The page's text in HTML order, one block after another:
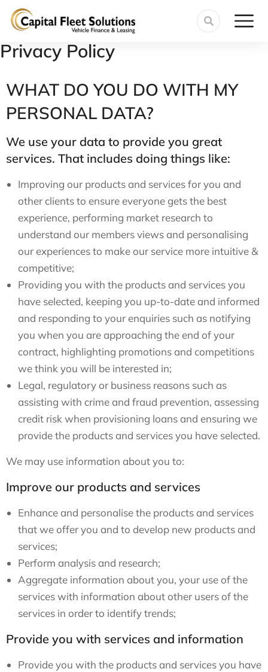
Privacy Policy
WHAT DO YOU DO WITH MY
PERSONAL DATA?
We use your data to provide you great
services. That includes doing things like:
Improving our products and services for you and
other clients to ensure everyone gets the best
experience, performing market research to
understand our members views and personalising
our experiences to make our service more intuitive &
competitive;
Providing you with the products and services you
have selected, keeping you up-to-date and informed
and responding to your enquiries such as notifying
you when you are approaching the end of your
contract, highlighting promotions and competitions
we think you will be interested in;
Legal, regulatory or business reasons such as
assisting with crime and fraud prevention, assessing
credit risk when provisioning loans and ensuring we
provide the products and services you have selected.
We may use information about you to:
Improve our products and services
Enhance and personalise the products and services
that we offer you and to develop new products and
services;
Perform analysis and research;
Aggregate information about you, your use of the
services with information about other users of the
services in order to identify trends;
Provide you with services and information
Provide you with the products and services you have